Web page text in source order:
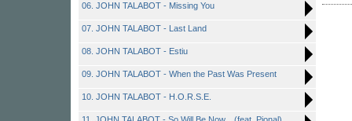
06. JOHN TALABOT - Missing You
07. JOHN TALABOT - Last Land
08. JOHN TALABOT - Estiu
09. JOHN TALABOT - When the Past Was Present
10. JOHN TALABOT - H.O.R.S.E.